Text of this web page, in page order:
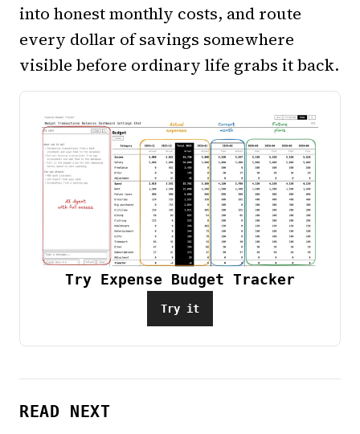
into honest monthly costs, and route
every dollar of savings somewhere
visible before ordinary life grabs it back.
Try Expense Budget Tracker
Try it
READ NEXT